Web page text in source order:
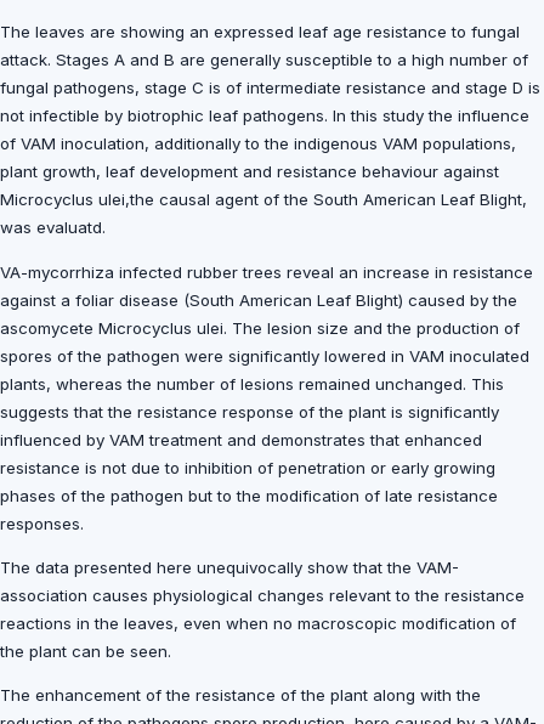
The leaves are showing an expressed leaf age resistance to fungal
attack. Stages A and B are generally susceptible to a high number of
fungal pathogens, stage C is of intermediate resistance and stage D is
not infectible by biotrophic leaf pathogens. In this study the influence
of VAM inoculation, additionally to the indigenous VAM populations,
plant growth, leaf development and resistance behaviour against
Microcyclus ulei,the causal agent of the South American Leaf Blight,
was evaluatd.
VA-mycorrhiza infected rubber trees reveal an increase in resistance
against a foliar disease (South American Leaf Blight) caused by the
ascomycete Microcyclus ulei. The lesion size and the production of
spores of the pathogen were significantly lowered in VAM inoculated
plants, whereas the number of lesions remained unchanged. This
suggests that the resistance response of the plant is significantly
influenced by VAM treatment and demonstrates that enhanced
resistance is not due to inhibition of penetration or early growing
phases of the pathogen but to the modification of late resistance
responses.
The data presented here unequivocally show that the VAM-
association causes physiological changes relevant to the resistance
reactions in the leaves, even when no macroscopic modification of
the plant can be seen.
The enhancement of the resistance of the plant along with the